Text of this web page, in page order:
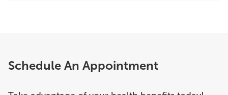
Schedule An Appointment